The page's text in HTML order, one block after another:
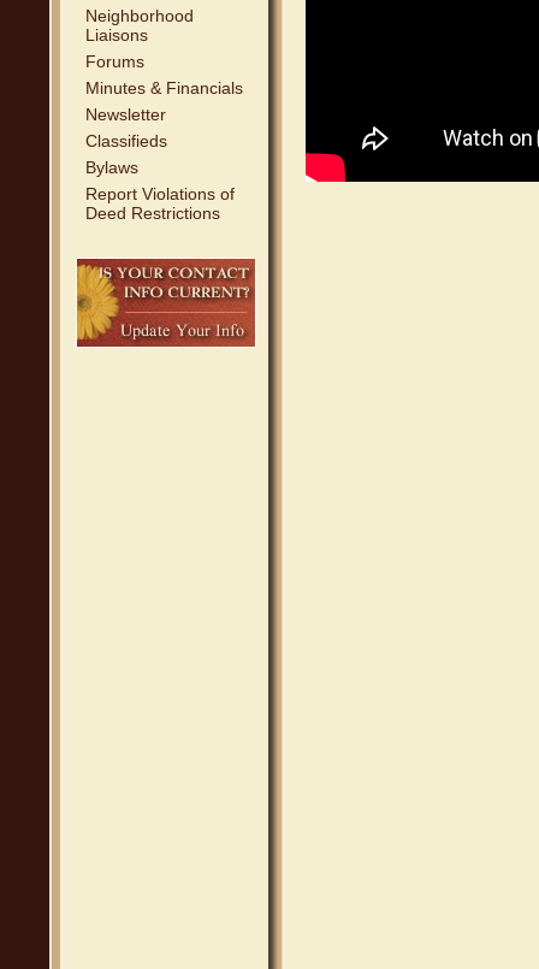
Neighborhood
Liaisons
Forums
Minutes & Financials
Newsletter
Classifieds
Bylaws
Report Violations of
Deed Restrictions